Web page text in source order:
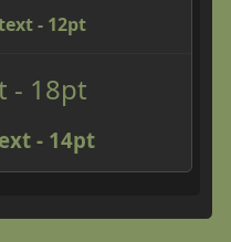
- 12pt
- 18pt
- 14pt